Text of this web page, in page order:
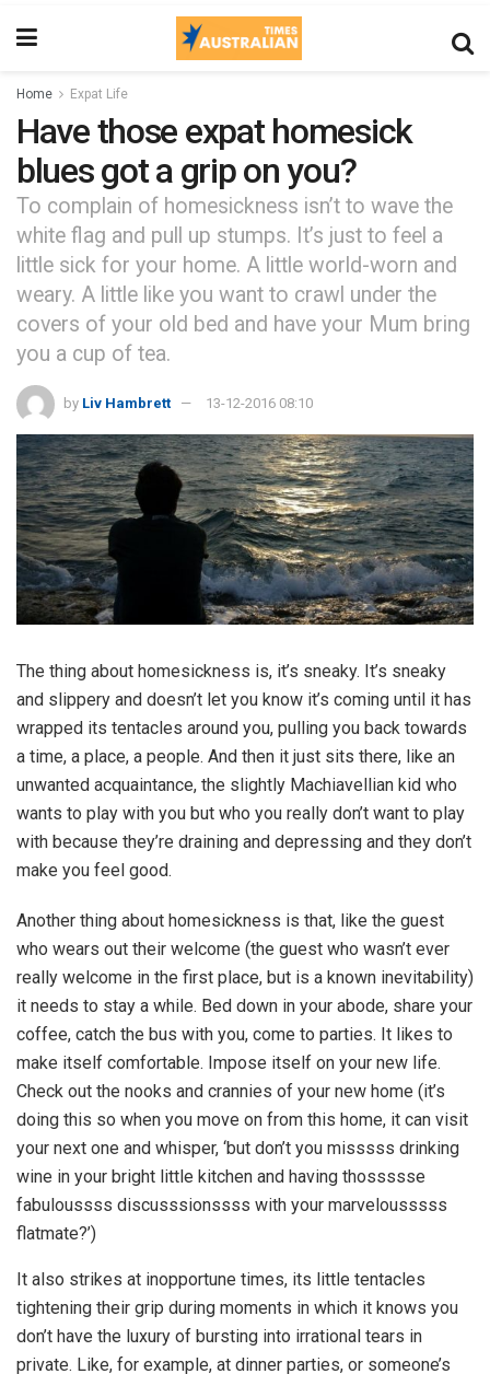
Home Expat Life
Have those expat homesick
blues got a grip on you?
To complain of homesickness isn’t to wave the
white flag and pull up stumps. It’s just to feel a
little sick for your home. A little world-worn and
weary. A little like you want to crawl under the
covers of your old bed and have your Mum bring
you a cup of tea.
by Liv Hambrett 13-12-2016 08:10
The thing about homesickness is, it’s sneaky. It’s sneaky
and slippery and doesn’t let you know it’s coming until it has
wrapped its tentacles around you, pulling you back towards
a time, a place, a people. And then it just sits there, like an
unwanted acquaintance, the slightly Machiavellian kid who
wants to play with you but who you really don’t want to play
with because they’re draining and depressing and they don’t
make you feel good.
Another thing about homesickness is that, like the guest
who wears out their welcome (the guest who wasn’t ever
really welcome in the first place, but is a known inevitability)
it needs to stay a while. Bed down in your abode, share your
coffee, catch the bus with you, come to parties. It likes to
make itself comfortable. Impose itself on your new life.
Check out the nooks and crannies of your new home (it’s
doing this so when you move on from this home, it can visit
your next one and whisper, ‘but don’t you misssss drinking
wine in your bright little kitchen and having thossssse
fabuloussss discusssionssss with your marvelousssss
flatmate?’)
It also strikes at inopportune times, its little tentacles
tightening their grip during moments in which it knows you
don’t have the luxury of bursting into irrational tears in
private. Like, for example, at dinner parties, or someone’s